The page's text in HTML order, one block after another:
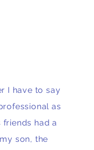
I have to say
as
friends had a
son, the